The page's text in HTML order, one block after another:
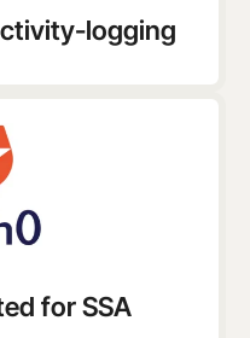
logging
for SSA